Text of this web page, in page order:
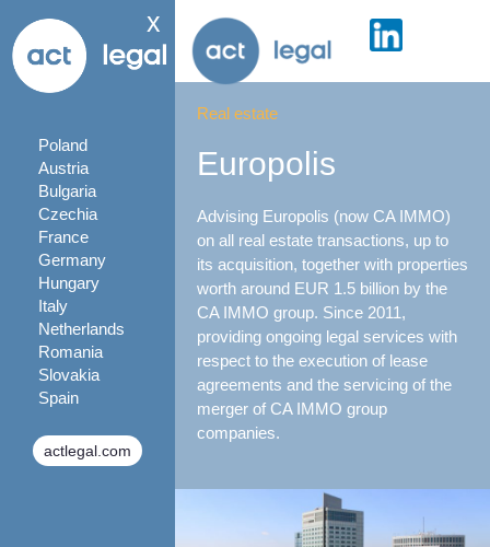
x
Poland
Austria
Bulgaria
Czechia
France
Germany
Hungary
Italy
Netherlands
Romania
Slovakia
Spain
actlegal.com
Real estate
Europolis
Advising Europolis (now CA IMMO)
on all real estate transactions, up to
its acquisition, together with properties
worth around EUR 1.5 billion by the
CA IMMO group. Since 2011,
providing ongoing legal services with
respect to the execution of lease
agreements and the servicing of the
merger of CA IMMO group
companies.